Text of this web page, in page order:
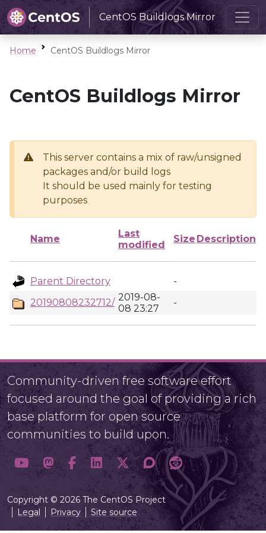
CentOS Buildlogs Mirror
Home CentOS Buildlogs Mirror
CentOS Buildlogs Mirror
This server contains a mix of raw/unsigned
packages and/or build logs
It should be used mainly for testing
purposes
Name
Last
modified
Size Description
Parent Directory
-
20190808232712/ 2019-08-
08 23:27
-
Community-driven free software effort
focused around the goal of providing a rich
base platform for open source
communities to build upon.
Copyright © 2026 The CentOS Project
Legal
Privacy Site source